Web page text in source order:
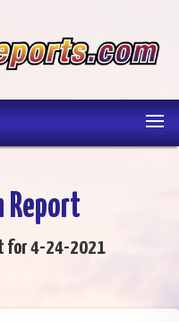
Report
for 4-24-2021